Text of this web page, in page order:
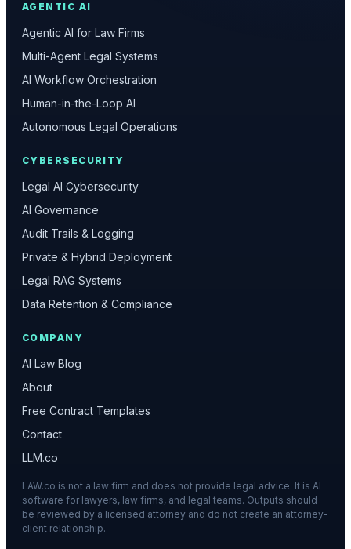
AGENTIC AI
Agentic AI for Law Firms
Multi-Agent Legal Systems
AI Workflow Orchestration
Human-in-the-Loop AI
Autonomous Legal Operations
CYBERSECURITY
Legal AI Cybersecurity
AI Governance
Audit Trails & Logging
Private & Hybrid Deployment
Legal RAG Systems
Data Retention & Compliance
COMPANY
AI Law Blog
About
Free Contract Templates
Contact
LLM.co
LAW.co is not a law firm and does not provide legal advice. It is AI
software for lawyers, law firms, and legal teams. Outputs should
be reviewed by a licensed attorney and do not create an attorney-
client relationship.